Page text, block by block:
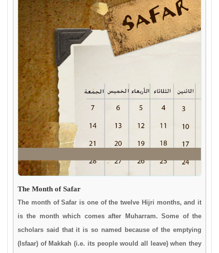
The Month of Safar
The month of Safar is one of the twelve Hijri months, and it
is the month which comes after Muharram. Some of the
scholars said that it is so named because of the emptying
(Isfaar) of Makkah (i.e. its people would all leave) when they